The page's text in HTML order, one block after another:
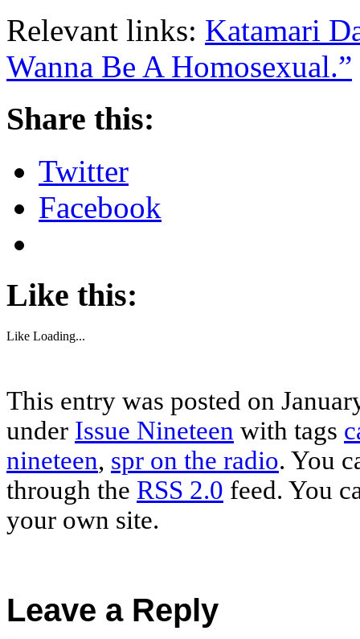
Relevant links: Katamari
Wanna Be A Homosexual.”
Share this:
Twitter
Facebook
Like this:
Like Loading...
This entry was posted on
under Issue Nineteen with tags
nineteen, spr on the radio. You
through the RSS 2.0 feed. You
your own site.
Leave a Reply